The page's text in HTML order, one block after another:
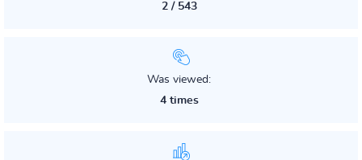
2 / 543
Was viewed:
4 times